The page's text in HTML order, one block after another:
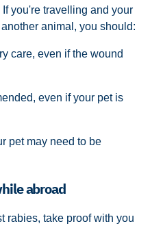
If you're travelling and your
animal, you should:
care, even if the wound
even if your pet is
pet may need to be
abroad
rabies, take proof with you